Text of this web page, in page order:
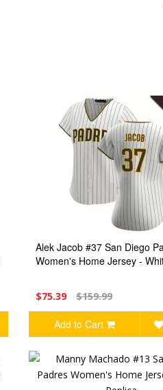
Alek Jacob #37 San Diego
Women's Home Jersey -
$75.39 $159.99
Add to Cart